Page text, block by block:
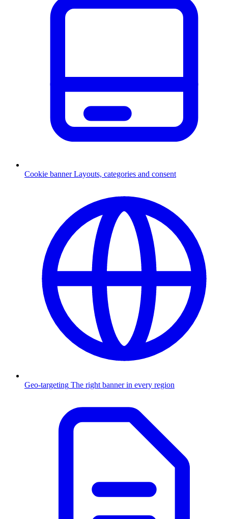
Cookie banner Layouts, categories and consent
Geo-targeting The right banner in every region